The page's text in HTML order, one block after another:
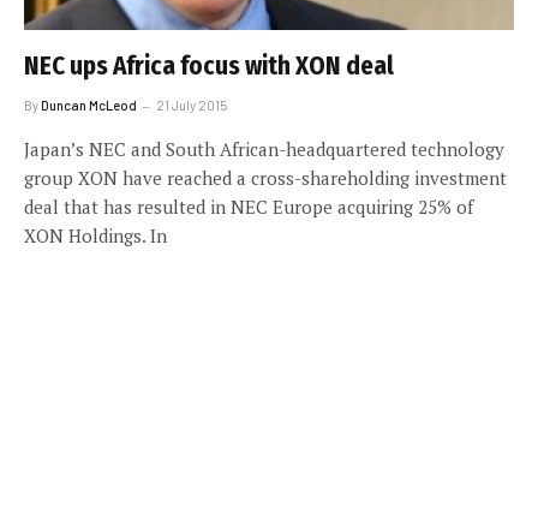
NEC ups Africa focus with XON deal
ByDuncan McLeod 21 July 2015
Japan’s NEC and South African-headquartered technology
group XON have reached a cross-shareholding investment
deal that has resulted in NEC Europe acquiring 25% of
XON Holdings. In